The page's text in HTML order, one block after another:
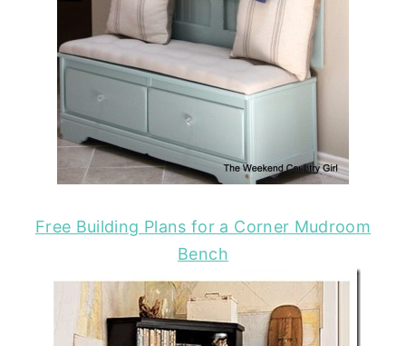
Free Building Plans for a Corner Mudroom
Bench